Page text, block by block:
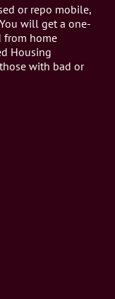
or repo mobile,
will get a one-
from home
Housing
with bad or